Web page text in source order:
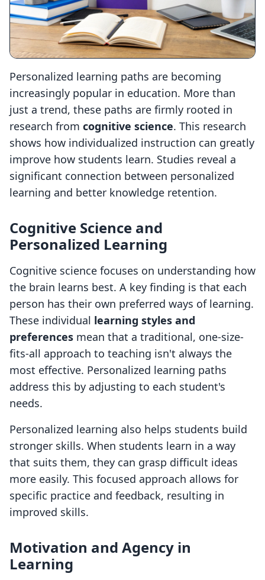
Personalized learning paths are becoming
increasingly popular in education. More than
just a trend, these paths are firmly rooted in
research from cognitive science. This research
shows how individualized instruction can greatly
improve how students learn. Studies reveal a
significant connection between personalized
learning and better knowledge retention.
Cognitive Science and
Personalized Learning
Cognitive science focuses on understanding how
the brain learns best. A key finding is that each
person has their own preferred ways of learning.
These individual learning styles and
preferences mean that a traditional, one-size-
fits-all approach to teaching isn't always the
most effective. Personalized learning paths
address this by adjusting to each student's
needs.
Personalized learning also helps students build
stronger skills. When students learn in a way
that suits them, they can grasp difficult ideas
more easily. This focused approach allows for
specific practice and feedback, resulting in
improved skills.
Motivation and Agency in
Learning